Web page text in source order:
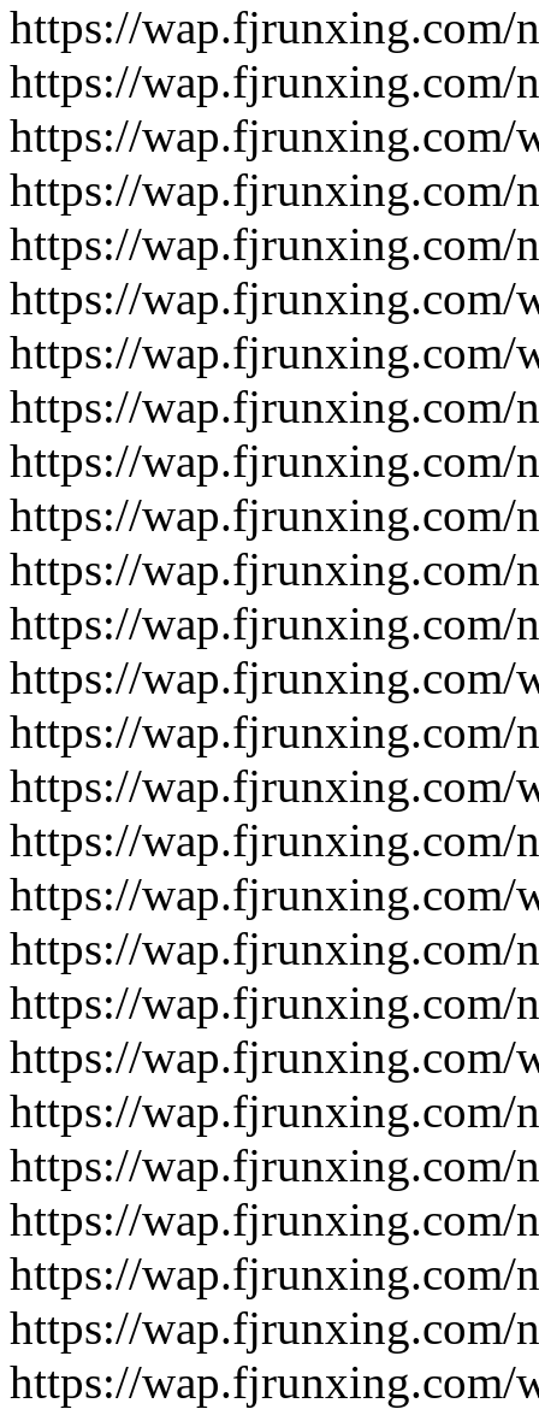
https://wap.fjrunxing.com/
https://wap.fjrunxing.com/
https://wap.fjrunxing.com/
https://wap.fjrunxing.com/
https://wap.fjrunxing.com/
https://wap.fjrunxing.com/
https://wap.fjrunxing.com/
https://wap.fjrunxing.com/
https://wap.fjrunxing.com/
https://wap.fjrunxing.com/
https://wap.fjrunxing.com/
https://wap.fjrunxing.com/
https://wap.fjrunxing.com/
https://wap.fjrunxing.com/
https://wap.fjrunxing.com/
https://wap.fjrunxing.com/
https://wap.fjrunxing.com/
https://wap.fjrunxing.com/
https://wap.fjrunxing.com/
https://wap.fjrunxing.com/
https://wap.fjrunxing.com/
https://wap.fjrunxing.com/
https://wap.fjrunxing.com/
https://wap.fjrunxing.com/
https://wap.fjrunxing.com/
https://wap.fjrunxing.com/